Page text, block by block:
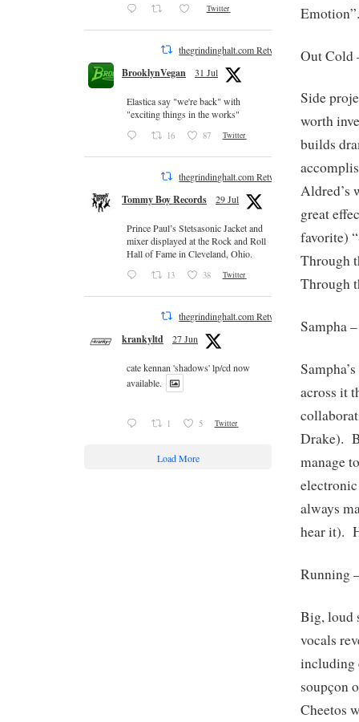
Out Cold
Side
worth
builds
Aldred’s
great
favorite)
Through
Through
Sampha
across it
Drake).
manage
always
hear it).
Running
Big, loud
vocals
including
soupçon
Cheetos
Twitter
thegrindinghalt.com Retweeted
BrooklynVegan 31 Jul
Elastica say "we're back" with
"exciting things in the works"
16 87 Twitter
thegrindinghalt.com Retweeted
Tommy Boy Records 29 Jul
Prince Paul’s Stetsasonic Jacket and
mixer displayed at the Rock and Roll
Hall of Fame in Cleveland, Ohio.
13 38 Twitter
thegrindinghalt.com Retweeted
krankyltd 27 Jun
cate kennan 'shadows' lp/cd now
available.
1 5 Twitter
Load More